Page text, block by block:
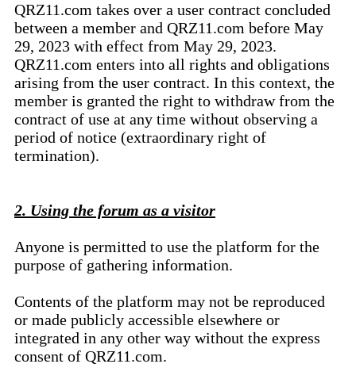
QRZ11.com takes over a user contract concluded
between a member and QRZ11.com before May
29, 2023 with effect from May 29, 2023.
QRZ11.com enters into all rights and obligations
arising from the user contract. In this context, the
member is granted the right to withdraw from the
contract of use at any time without observing a
period of notice (extraordinary right of
termination).
2. Using the forum as a visitor
Anyone is permitted to use the platform for the
purpose of gathering information.
Contents of the platform may not be reproduced
or made publicly accessible elsewhere or
integrated in any other way without the express
consent of QRZ11.com.